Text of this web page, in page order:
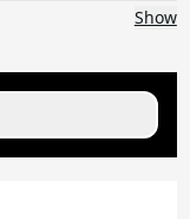
Show